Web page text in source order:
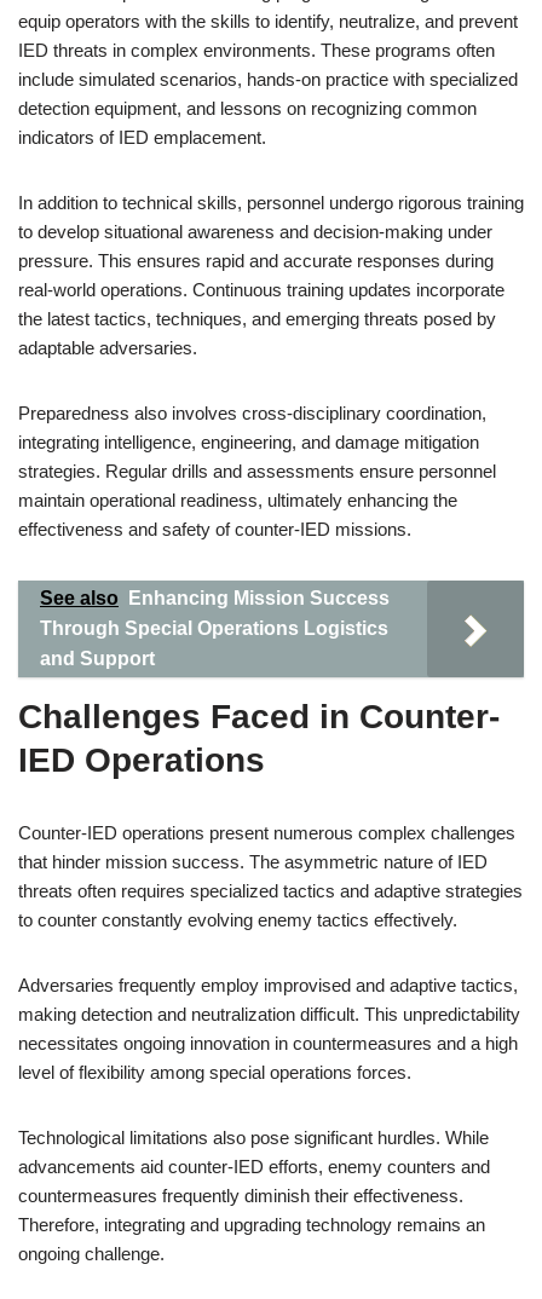
equip operators with the skills to identify, neutralize, and prevent
IED threats in complex environments. These programs often
include simulated scenarios, hands-on practice with specialized
detection equipment, and lessons on recognizing common
indicators of IED emplacement.
In addition to technical skills, personnel undergo rigorous training
to develop situational awareness and decision-making under
pressure. This ensures rapid and accurate responses during
real-world operations. Continuous training updates incorporate
the latest tactics, techniques, and emerging threats posed by
adaptable adversaries.
Preparedness also involves cross-disciplinary coordination,
integrating intelligence, engineering, and damage mitigation
strategies. Regular drills and assessments ensure personnel
maintain operational readiness, ultimately enhancing the
effectiveness and safety of counter-IED missions.
See also
Enhancing Mission Success
Through Special Operations Logistics
and Support
Challenges Faced in Counter-
IED Operations
Counter-IED operations present numerous complex challenges
that hinder mission success. The asymmetric nature of IED
threats often requires specialized tactics and adaptive strategies
to counter constantly evolving enemy tactics effectively.
Adversaries frequently employ improvised and adaptive tactics,
making detection and neutralization difficult. This unpredictability
necessitates ongoing innovation in countermeasures and a high
level of flexibility among special operations forces.
Technological limitations also pose significant hurdles. While
advancements aid counter-IED efforts, enemy counters and
countermeasures frequently diminish their effectiveness.
Therefore, integrating and upgrading technology remains an
ongoing challenge.